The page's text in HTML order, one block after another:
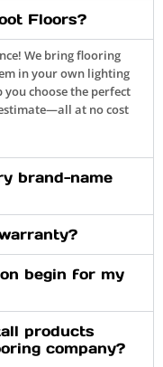
Floors?
We bring flooring
in your own lighting
choose the perfect
at no cost
brand-name
begin for my
products
company?